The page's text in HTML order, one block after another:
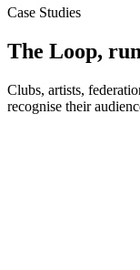
Case Studies
The Loop,
Clubs, artists,
recognise their